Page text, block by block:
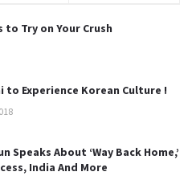
to Try on Your Crush
to Experience Korean Culture !
Speaks About ‘Way Back Home,’
India And More